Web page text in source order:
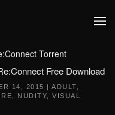
Torrent
Free Download
14, 2015 | ADULT
NUDITY
VISUAL